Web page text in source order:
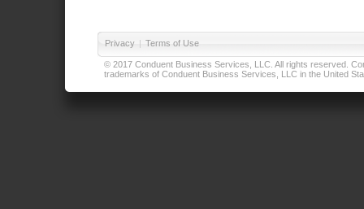
Privacy | Terms of Use
© 2017 Conduent Business Services, LLC. All rights reserved.
trademarks of Conduent Business Services, LLC in the United